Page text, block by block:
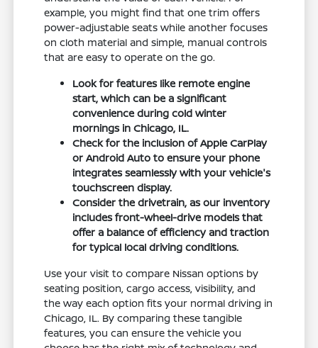
example, you might find that one trim offers
power-adjustable seats while another focuses
on cloth material and simple, manual controls
that are easy to operate on the go.
Look for features like remote engine
start, which can be a significant
convenience during cold winter
mornings in Chicago, IL.
Check for the inclusion of Apple CarPlay
or Android Auto to ensure your phone
integrates seamlessly with your vehicle's
touchscreen display.
Consider the drivetrain, as our inventory
includes front-wheel-drive models that
offer a balance of efficiency and traction
for typical local driving conditions.
Use your visit to compare Nissan options by
seating position, cargo access, visibility, and
the way each option fits your normal driving in
Chicago, IL. By comparing these tangible
features, you can ensure the vehicle you